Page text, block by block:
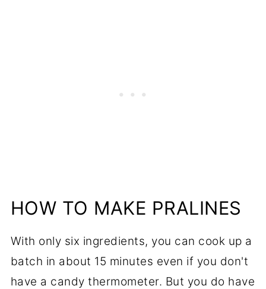
HOW TO MAKE PRALINES
With only six ingredients, you can cook up a
batch in about 15 minutes even if you don't
have a candy thermometer. But you do have